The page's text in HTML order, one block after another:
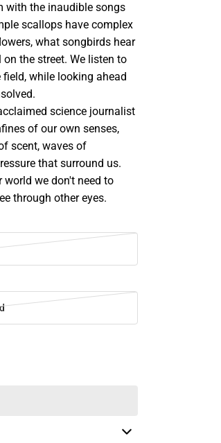
with the inaudible songs
scallops have complex
what songbirds hear
the street. We listen to
while looking ahead
science journalist
of our own senses,
scent, waves of
that surround us.
world we don't need to
through other eyes.